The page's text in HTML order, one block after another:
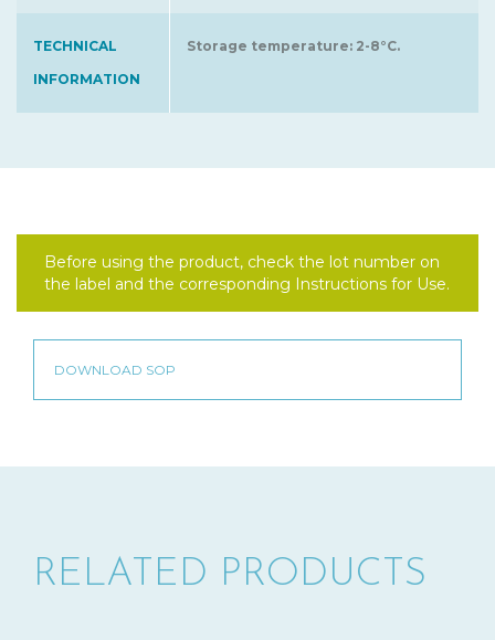
TECHNICAL
INFORMATION
Storage temperature: 2-8°C.
Before using the product, check the lot number on
the label and the corresponding Instructions for Use.
RELATED PRODUCTS